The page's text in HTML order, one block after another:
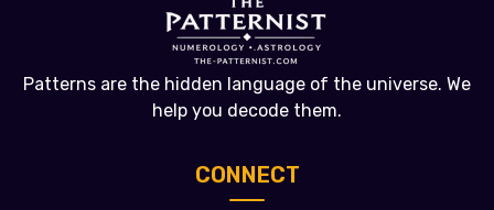
Patterns are the hidden language of the universe. We
help you decode them.
CONNECT